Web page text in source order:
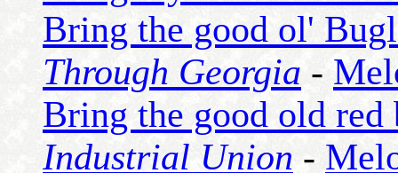
Bring the good ol'
Through Georgia -
Bring the good old
Industrial Union -